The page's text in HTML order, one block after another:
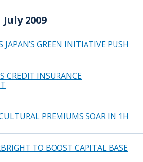
2009
JAPAN’S GREEN INITIATIVE PUSH
CREDIT INSURANCE
PREMIUMS SOAR IN 1H
TO BOOST CAPITAL BASE